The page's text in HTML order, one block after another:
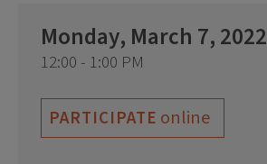
Monday, March 7, 2022
12:00 - 1:00 PM
PARTICIPATE online